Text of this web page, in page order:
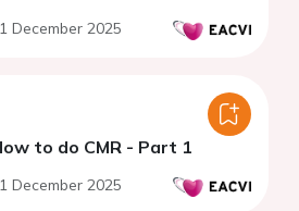
and no obstructive
December 2025
to do CMR - Part 1
December 2025